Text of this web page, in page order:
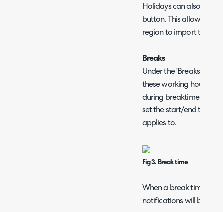
Holidays can also be
button. This allows you
region to import the
Breaks
Under the 'Breaks' tab
these working hours.
during breaktimes.
set the start/end time
applies to.
Fig 3. Break time
When a break time
notifications will be